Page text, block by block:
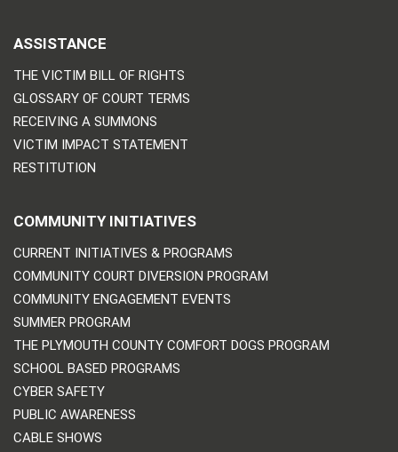
ASSISTANCE
THE VICTIM BILL OF RIGHTS
GLOSSARY OF COURT TERMS
RECEIVING A SUMMONS
VICTIM IMPACT STATEMENT
RESTITUTION
COMMUNITY INITIATIVES
CURRENT INITIATIVES & PROGRAMS
COMMUNITY COURT DIVERSION PROGRAM
COMMUNITY ENGAGEMENT EVENTS
SUMMER PROGRAM
THE PLYMOUTH COUNTY COMFORT DOGS PROGRAM
SCHOOL BASED PROGRAMS
CYBER SAFETY
PUBLIC AWARENESS
CABLE SHOWS